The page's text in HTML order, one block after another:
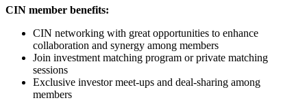
CIN member benefits:
CIN networking with great opportunities to enhance
collaboration and synergy among members
Join investment matching program or private matching
sessions
Exclusive investor meet-ups and deal-sharing among
members